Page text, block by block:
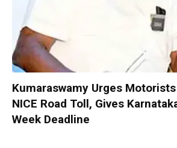
Kumaraswamy Urges
NICE Road Toll, Gives
Week Deadline